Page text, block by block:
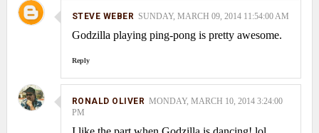
STEVE WEBER SUNDAY, MARCH 09, 2014 11:54:00 AM
Godzilla playing ping-pong is pretty awesome.
Reply
RONALD OLIVER MONDAY, MARCH 10, 2014 3:24:00
PM